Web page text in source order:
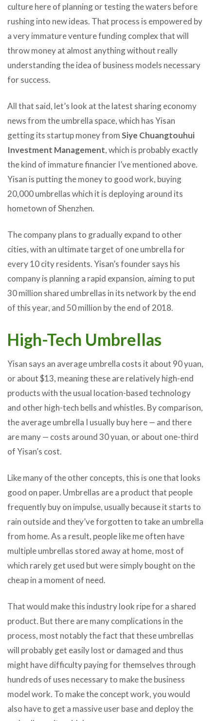
culture here of planning or testing the waters before
rushing into new ideas. That process is empowered by
a very immature venture funding complex that will
throw money at almost anything without really
understanding the idea of business models necessary
for success.
All that said, let’s look at the latest sharing economy
news from the umbrella space, which has Yisan
getting its startup money fromSiye Chuangtouhui
Investment Management, which is probably exactly
the kind of immature financier I’ve mentioned above.
Yisan is putting the money to good work, buying
20,000 umbrellas which it is deploying around its
hometown of Shenzhen.
The company plans to gradually expand to other
cities, with an ultimate target of one umbrella for
every 10 city residents. Yisan’s founder says his
company is planning a rapid expansion, aiming to put
30 million shared umbrellas in its network by the end
of this year, and 50 million by the end of 2018.
High-Tech Umbrellas
Yisan says an average umbrella costs it about 90 yuan,
or about $13, meaning these are relatively high-end
products with the usual location-based technology
and other high-tech bells and whistles. By comparison,
the average umbrella I usually buy here — and there
are many — costs around 30 yuan, or about one-third
of Yisan’s cost.
Like many of the other concepts, this is one that looks
good on paper. Umbrellas are a product that people
frequently buy on impulse, usually because it starts to
rain outside and they’ve forgotten to take an umbrella
from home. As a result, people like me often have
multiple umbrellas stored away at home, most of
which rarely get used but were simply bought on the
cheap in a moment of need.
That would make this industry look ripe for a shared
product. But there are many complications in the
process, most notably the fact that these umbrellas
will probably get easily lost or damaged and thus
might have difficulty paying for themselves through
hundreds of uses necessary to make the business
model work. To make the concept work, you would
also have to get a massive user base and deploy the